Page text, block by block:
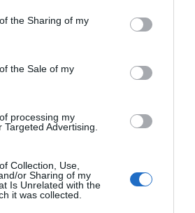
or usage behaviour. You may click to
Google and its third-party tags to
specified purposes in below Google
the Sharing of my
the Sale of my
processing my
Advertising.
Collection, Use,
or Sharing of my
Is Unrelated with the
it was collected.